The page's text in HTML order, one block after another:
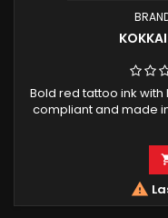
Bold red tattoo ink with
compliant and made
work
